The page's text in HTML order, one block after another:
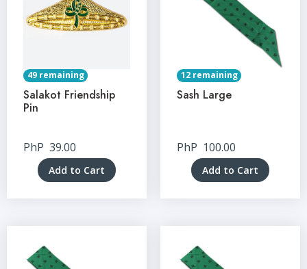
49 remaining
Salakot Friendship
Pin
PhP 39.00
Add to Cart
12 remaining
Sash Large
PhP 100.00
Add to Cart